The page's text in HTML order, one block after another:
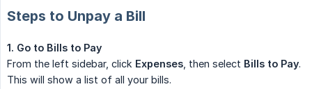
Steps to Unpay a Bill
1. Go to Bills to Pay
From the left sidebar, click Expenses , then select Bills to Pay.
This will show a list of all your bills.